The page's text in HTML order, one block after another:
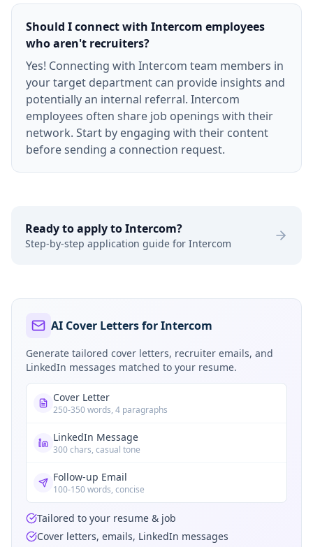
Should I connect with Intercom employees
who aren't recruiters?
Yes! Connecting with Intercom team members in
your target department can provide insights and
potentially an internal referral. Intercom
employees often share job openings with their
network. Start by engaging with their content
before sending a connection request.
Ready to apply toIntercom?
Step-by-step application guide for Intercom
AI Cover Letters for Intercom
Generate tailored cover letters, recruiter emails, and
LinkedIn messages matched to your resume.
Cover Letter
250-350 words, 4 paragraphs
LinkedIn Message
300 chars, casual tone
Follow-up Email
100-150 words, concise
Tailored to your resume & job
Cover letters, emails, LinkedIn messages